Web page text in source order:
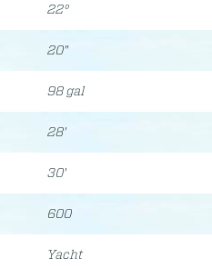
22°
20"
98 gal
28'
30'
600
Yacht